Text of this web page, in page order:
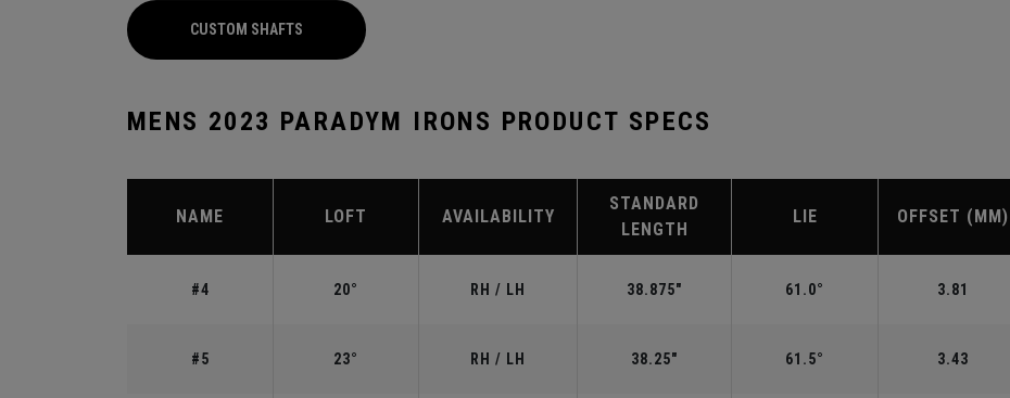
CUSTOM SHAFTS
MENS 2023 PARADYM IRONS PRODUCT SPECS
NAME LOFT AVAILABILITY
STANDARD
LENGTH
LIE OFFSET (MM)
#4 20° RH / LH 38.875" 61.0° 3.81
#5 23° RH / LH 38.25" 61.5° 3.43